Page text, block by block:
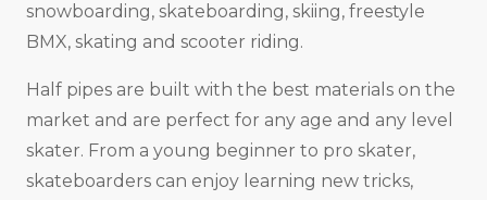
snowboarding, skateboarding, skiing, freestyle
BMX, skating and scooter riding.
Half pipes are built with the best materials on the
market and are perfect for any age and any level
skater. From a young beginner to pro skater,
skateboarders can enjoy learning new tricks,